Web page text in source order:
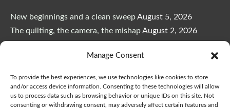
Manage Consent
To provide the best experiences, we use technologies like cookies to store
and/or access device information. Consenting to these technologies will allow
us to process data such as browsing behavior or unique IDs on this site. Not
consenting or withdrawing consent, may adversely affect certain features and
New beginnings and a clean sweepAugust 5, 2026
The quilting, the camera, the mishapAugust 2, 2026
Wonderful Wednesday, Y’all, after GSQA
One big flood changes everything June 21, 2026
Quilters Paradise Summit News: Some Good, Some Bad